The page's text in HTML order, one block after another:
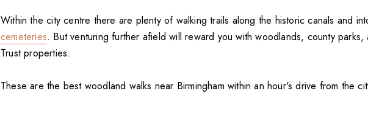
Within the city centre there are plenty of walking trails along the historic canals and
cemeteries. But venturing further afield will reward you with woodlands, county parks,
Trust properties.
These are the best woodland walks near Birmingham within an hour's drive from the